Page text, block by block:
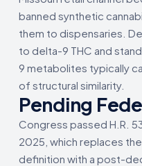
banned synthetic
them to dispensaries.
to delta-9 THC and
9 metabolites typically
of structural similarity.
Pending
Congress passed H.R.
2025, which replaces
definition with a post-